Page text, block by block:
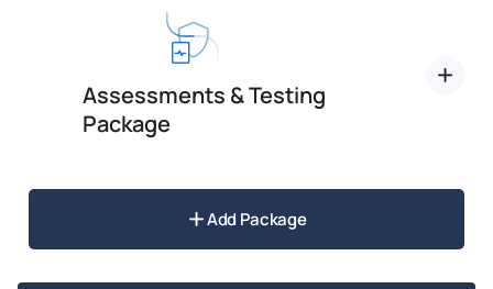
Assessments & Testing
Package
Add Package